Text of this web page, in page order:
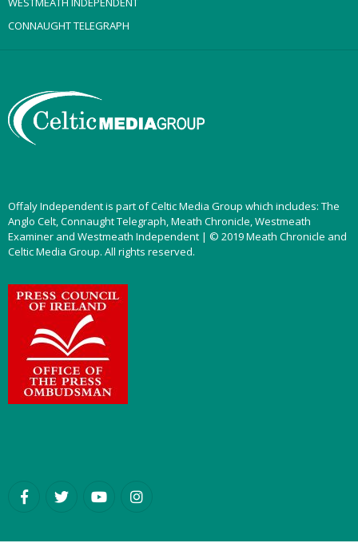
CONNAUGHT TELEGRAPH
Offaly Independent is part of Celtic Media Group which includes: The
Anglo Celt, Connaught Telegraph, Meath Chronicle, Westmeath
Examiner and Westmeath Independent | © 2019 Meath Chronicle and
Celtic Media Group. All rights reserved.